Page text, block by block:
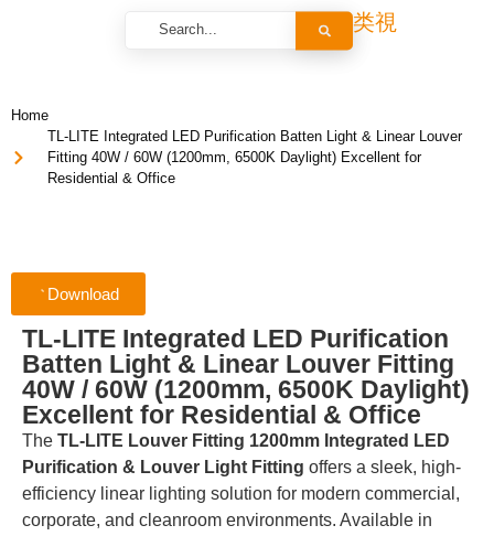
Home
TL-LITE Integrated LED Purification Batten Light & Linear Louver
Fitting 40W / 60W (1200mm, 6500K Daylight) Excellent for
Residential & Office
Download
TL-LITE Integrated LED Purification
Batten Light & Linear Louver Fitting
40W / 60W (1200mm, 6500K Daylight)
Excellent for Residential & Office
The TL-LITE Louver Fitting 1200mm Integrated LED
Purification & Louver Light Fitting offers a sleek, high-
efficiency linear lighting solution for modern commercial,
corporate, and cleanroom environments. Available in